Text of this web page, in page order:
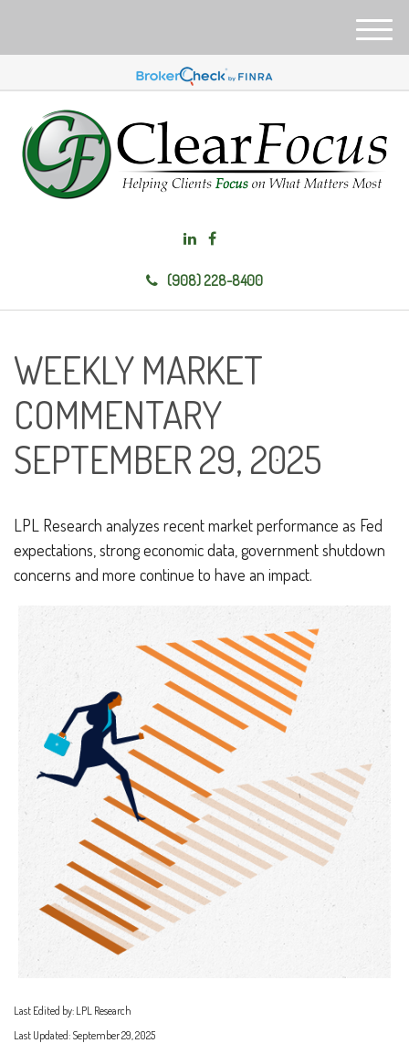
(908) 228-8400
M
WEEKLY MARKET
COMMENTARY
SEPTEMBER 29, 2025
LPL Research analyzes recent market performance as Fed
expectations, strong economic data, government shutdown
concerns and more continue to have an impact.
Last Edited by: LPL Research
Last Updated: September 29, 2025